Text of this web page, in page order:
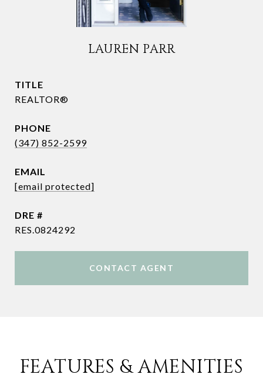
LAUREN PARR
TITLE
REALTOR®
PHONE
(347) 852-2599
EMAIL
[email protected]
DRE #
RES.0824292
CONTACT AGENT
FEATURES & AMENITIES